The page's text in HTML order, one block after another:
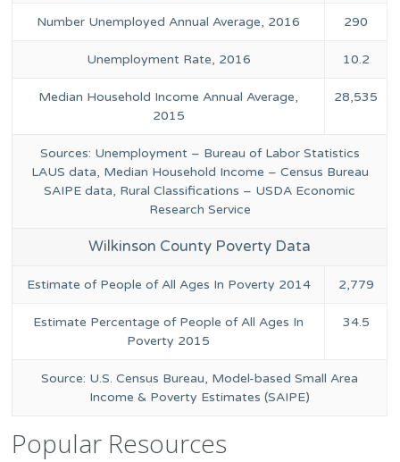
Number Unemployed Annual Average, 2016 290
Unemployment Rate, 2016 10.2
Median Household Income Annual Average,
2015
28,535
Sources: Unemployment – Bureau of Labor Statistics
LAUS data, Median Household Income – Census Bureau
SAIPE data, Rural Classifications – USDA Economic
Research Service
Wilkinson County Poverty Data
Estimate of People of All Ages In Poverty 2014 2,779
Estimate Percentage of People of All Ages In
Poverty 2015
34.5
Source: U.S. Census Bureau, Model-based Small Area
Income & Poverty Estimates (SAIPE)
Popular Resources